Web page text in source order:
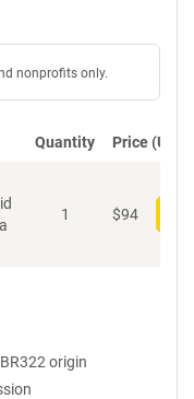
nonprofits only.
Quantity Price (USD)
1 $94
origin